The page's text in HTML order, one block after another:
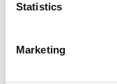
Statistics
Marketing